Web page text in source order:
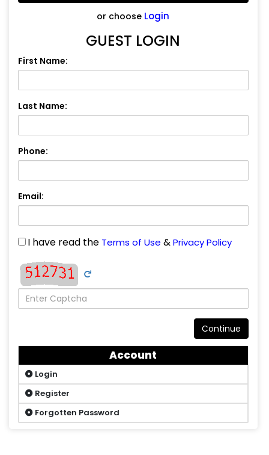
or choose Login
GUEST LOGIN
First Name:
Last Name:
Phone:
Email:
I have read the Terms of Use &Privacy Policy
Continue
Account
Login
Register
Forgotten Password